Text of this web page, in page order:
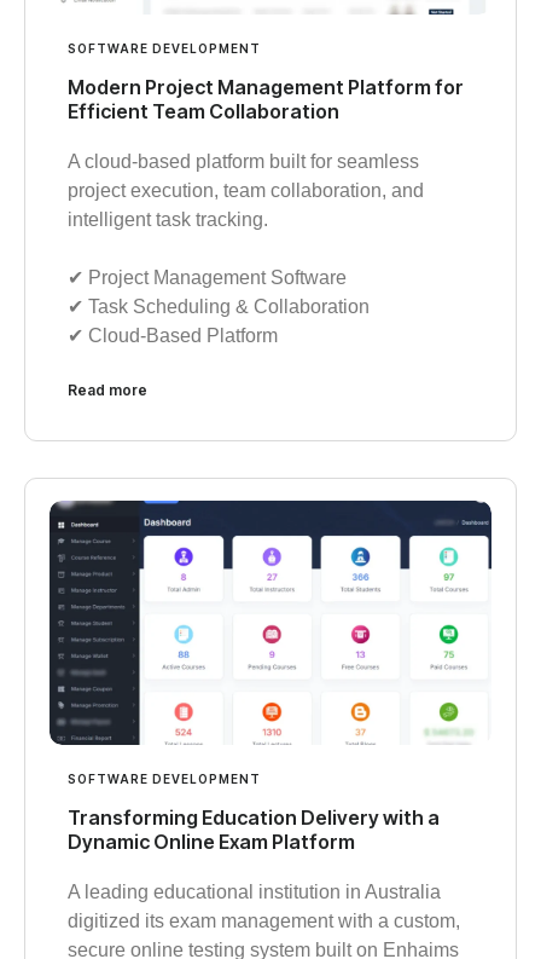
SOFTWARE DEVELOPMENT
Modern Project Management Platform for
Efficient Team Collaboration
A cloud-based platform built for seamless
project execution, team collaboration, and
intelligent task tracking.
✔︎ Project Management Software
✔︎ Task Scheduling & Collaboration
✔︎ Cloud-Based Platform
Read more
SOFTWARE DEVELOPMENT
Transforming Education Delivery with a
Dynamic Online Exam Platform
A leading educational institution in Australia
digitized its exam management with a custom,
secure online testing system built on Enhaims